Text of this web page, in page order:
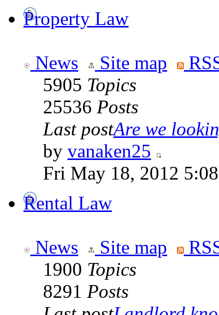
Property Law
News Site map
5905 Topics
25536 Posts
Last postAre we
by vanaken25
Fri May 18, 2012
Rental Law
News Site map
1900 Topics
8291 Posts